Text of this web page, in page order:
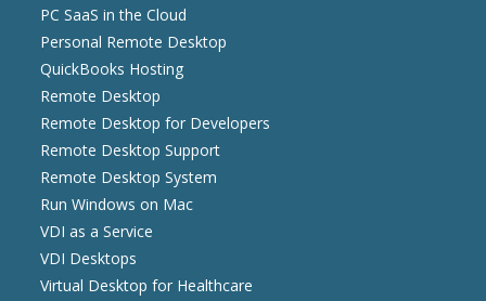
PC SaaS in the Cloud
Personal Remote Desktop
QuickBooks Hosting
Remote Desktop
Remote Desktop for Developers
Remote Desktop Support
Remote Desktop System
Run Windows on Mac
VDI as a Service
VDI Desktops
Virtual Desktop for Healthcare